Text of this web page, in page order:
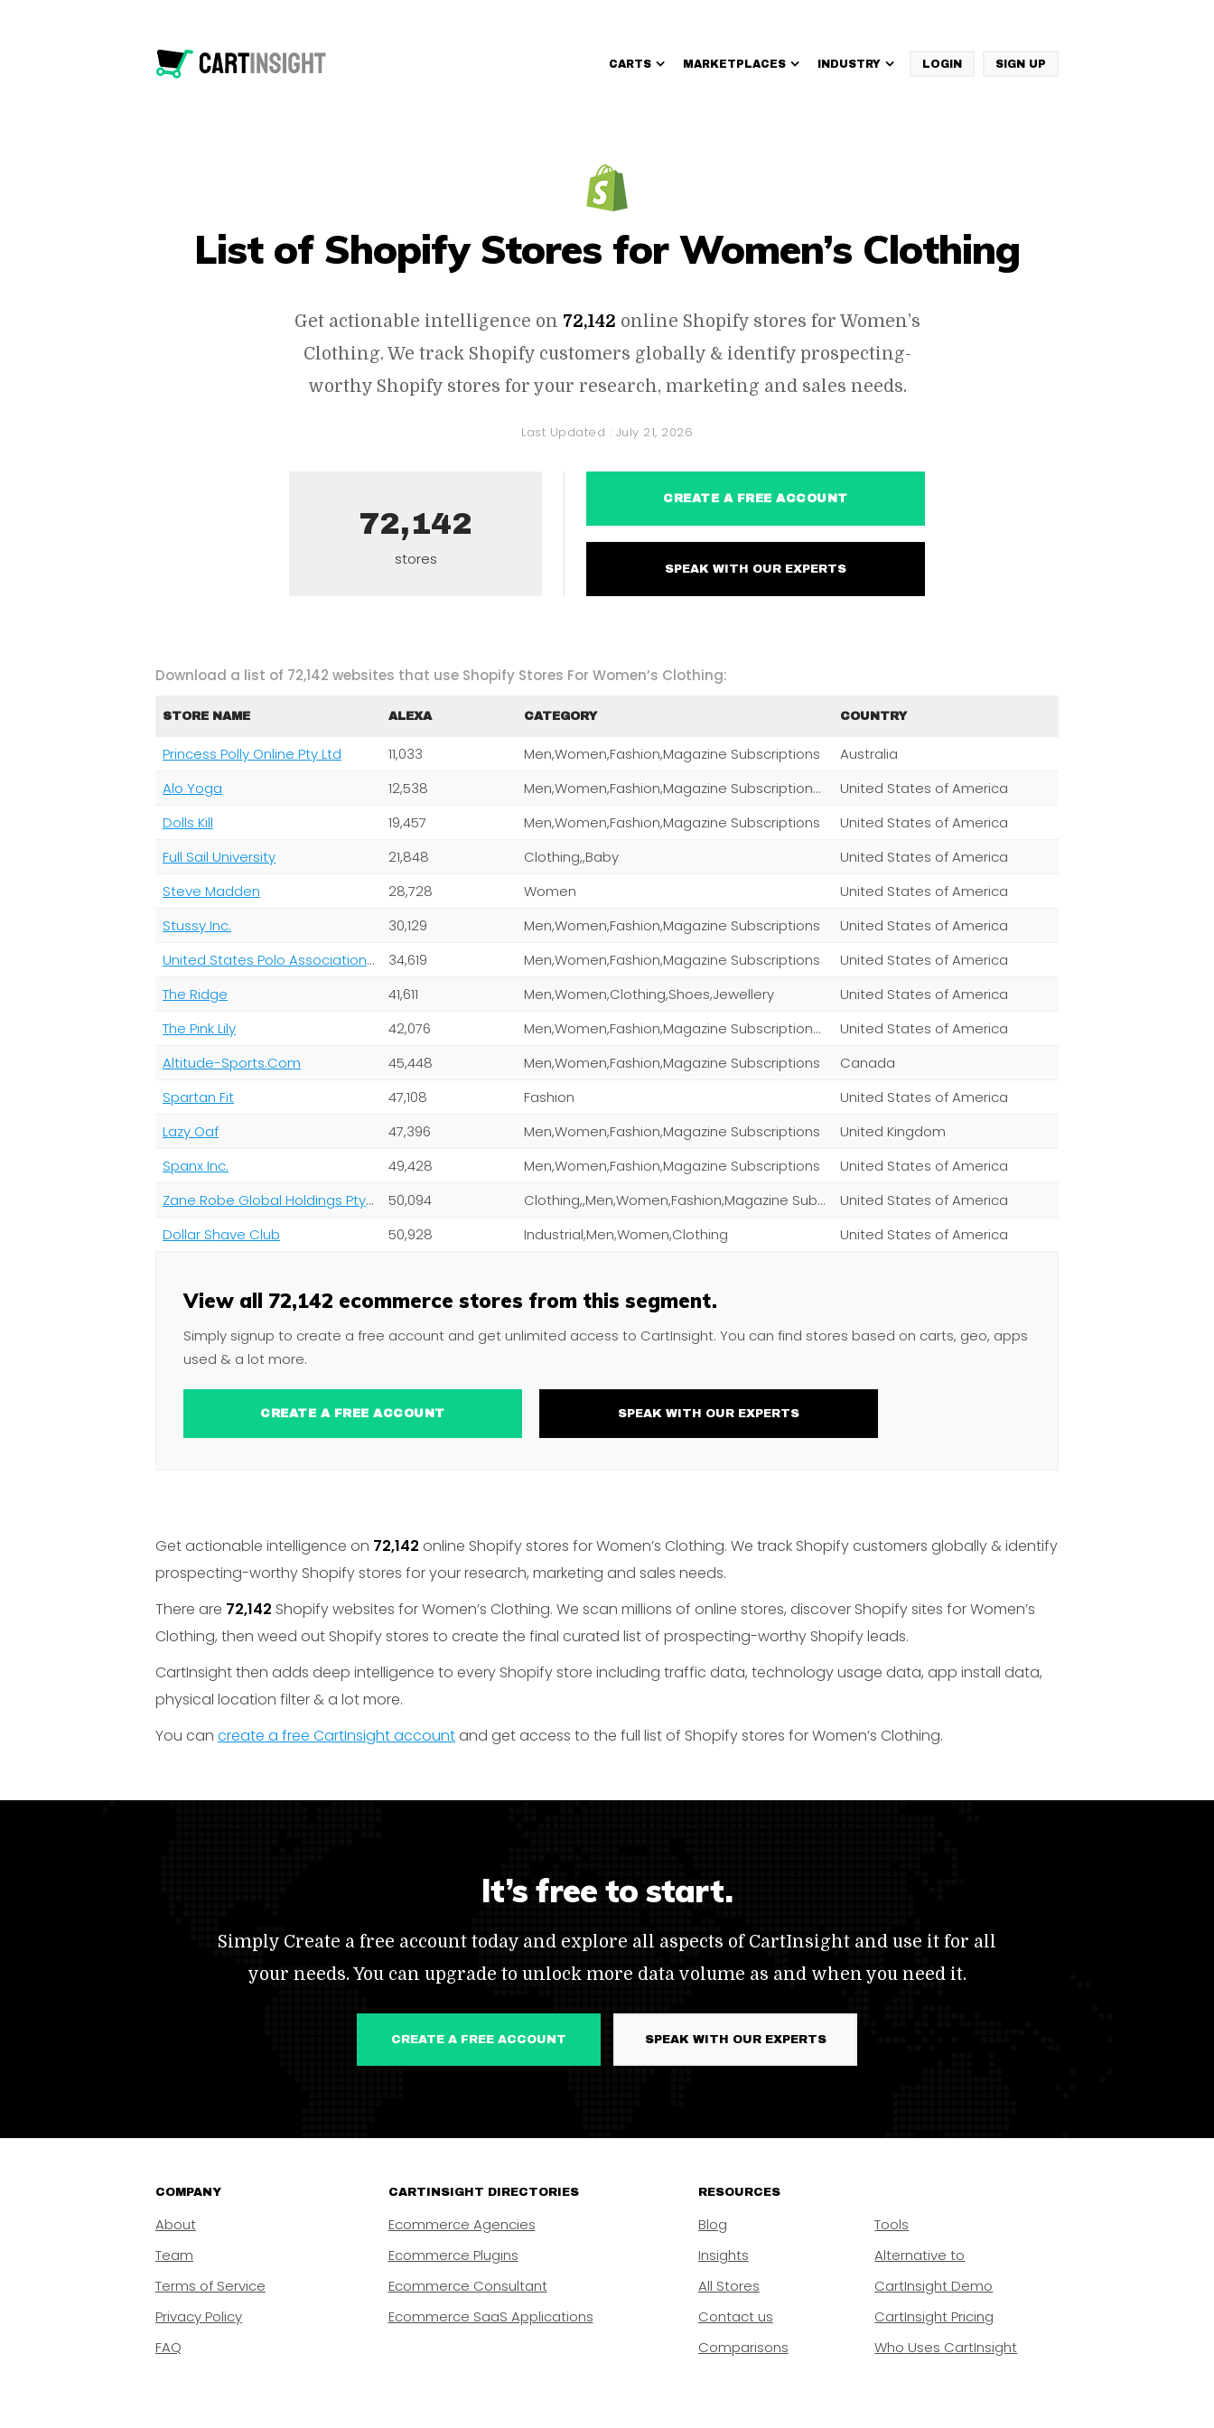
CARTS MARKETPLACES INDUSTRY LOGIN SIGN UP
List of Shopify Stores for Women’s Clothing
Get actionable intelligence on 72,142 online Shopify stores for Women’s
Clothing. We track Shopify customers globally & identify prospecting-
worthy Shopify stores for your research, marketing and sales needs.
Last Updated : July 21, 2026
72,142
stores
CREATE A FREE ACCOUNT
SPEAK WITH OUR EXPERTS
Download a list of 72,142 websites that use Shopify Stores For Women’s Clothing:
STORE NAME ALEXA CATEGORY COUNTRY
Princess Polly Online Pty Ltd 11,033 Men,Women,Fashion,Magazine Subscriptions
Australia
Alo Yoga
12,538 Men,Women,Fashion,Magazine Subscriptions,Clothing
United States of America
Dolls Kill
19,457 Men,Women,Fashion,Magazine Subscriptions
United States of America
Full Sail University
21,848 Clothing,,Baby
United States of America
Steve Madden
28,728 Women
United States of America
Stussy Inc.
30,129 Men,Women,Fashion,Magazine Subscriptions
United States of America
United States Polo Association Inc Uspa Global Licensing Inc
34,619 Men,Women,Fashion,Magazine Subscriptions
United States of America
The Ridge
41,611 Men,Women,Clothing,Shoes,Jewellery
United States of America
The Pink Lily
42,076 Men,Women,Fashion,Magazine Subscriptions,Clothing
United States of America
Altitude-Sports.Com
45,448 Men,Women,Fashion,Magazine Subscriptions
Canada
Spartan Fit
47,108 Fashion
United States of America
Lazy Oaf
47,396 Men,Women,Fashion,Magazine Subscriptions
United Kingdom
Spanx Inc.
49,428 Men,Women,Fashion,Magazine Subscriptions
United States of America
Zane Robe Global Holdings Pty Ltd
50,094 Clothing,,Men,Women,Fashion,Magazine Subscriptions
United States of America
Dollar Shave Club
50,928 Industrial,Men,Women,Clothing United States of America
View all 72,142 ecommerce stores from this segment.
Simply signup to create a free account and get unlimited access to CartInsight. You can find stores based on carts, geo, apps
used & a lot more.
CREATE A FREE ACCOUNT SPEAK WITH OUR EXPERTS
Get actionable intelligence on 72,142 online Shopify stores for Women’s Clothing. We track Shopify customers globally & identify
prospecting-worthy Shopify stores for your research, marketing and sales needs.
There are 72,142 Shopify websites for Women’s Clothing. We scan millions of online stores, discover Shopify sites for Women’s
Clothing, then weed out Shopify stores to create the final curated list of prospecting-worthy Shopify leads.
CartInsight then adds deep intelligence to every Shopify store including traffic data, technology usage data, app install data,
physical location filter & a lot more.
You can create a free CartInsight account and get access to the full list of Shopify stores for Women’s Clothing.
It’s free to start.
Simply Create a free account today and explore all aspects of CartInsight and use it for all
your needs. You can upgrade to unlock more data volume as and when you need it.
CREATE A FREE ACCOUNT SPEAK WITH OUR EXPERTS
COMPANY
About
Team
Terms of Service
Privacy Policy
FAQ
CARTINSIGHT DIRECTORIES
Ecommerce Agencies
Ecommerce Plugins
Ecommerce Consultant
Ecommerce SaaS Applications
RESOURCES
Blog
Insights
All Stores
Contact us
Comparisons
Tools
Alternative to
CartInsight Demo
CartInsight Pricing
Who Uses CartInsight